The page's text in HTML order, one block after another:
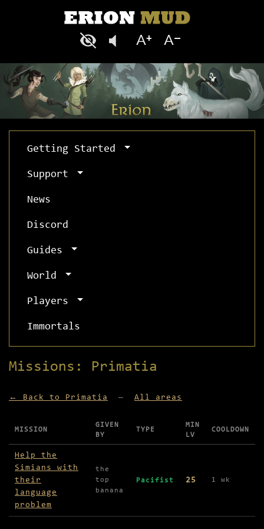
Getting Started
Support
News
Discord
Guides
World
Players
Immortals
Missions: Primatia
← Back to Primatia — All areas
Missions available in Primatia
MISSION
GIVEN
BY
TYPE
MIN
LV
COOLDOWN
Help the
Simians with
their
language
problem
the
top
banana
Pacifist 25 1 wk